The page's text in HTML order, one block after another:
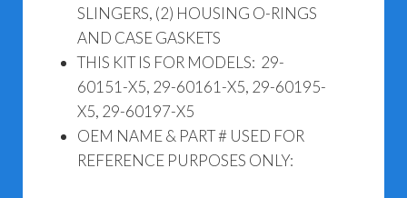
SLINGERS, (2) HOUSING O-RINGS
AND CASE GASKETS
THIS KIT IS FOR MODELS: 29-
60151-X5, 29-60161-X5, 29-60195-
X5, 29-60197-X5
OEM NAME & PART # USED FOR
REFERENCE PURPOSES ONLY: